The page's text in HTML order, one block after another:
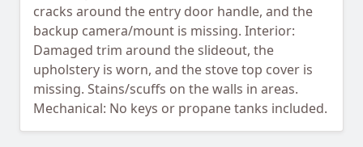
cracks around the entry door handle, and the
backup camera/mount is missing. Interior:
Damaged trim around the slideout, the
upholstery is worn, and the stove top cover is
missing. Stains/scuffs on the walls in areas.
Mechanical: No keys or propane tanks included.